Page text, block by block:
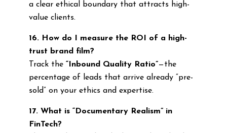
a clear ethical boundary that attracts high-
value clients.
16. How do I measure the ROI of a high-
trust brand film?
Track the “Inbound Quality Ratio”—the
percentage of leads that arrive already “pre-
sold” on your ethics and expertise.
17. What is “Documentary Realism” in
FinTech?